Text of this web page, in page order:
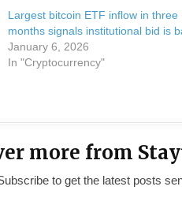
Largest bitcoin ETF inflow in three
months signals institutional bid is
January 6, 2026
In "Cryptocurrency"
more from
to get the latest posts